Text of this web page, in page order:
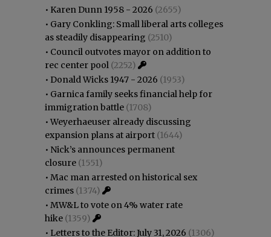
• Karen Dunn 1958 - 2026 (2655)
• Gary Conkling: Small liberal arts colleges
as steadily disappearing (2510)
• Council outvotes mayor on addition to
rec center pool (2252)
• Donald Wicks 1947 - 2026 (1953)
• Garnica family seeks financial help for
immigration battle (1708)
•Weyerhaeuser already discussing
expansion plans at airport (1644)
• Nick’s announces permanent
closure (1551)
• Mac man arrested on historical sex
crimes (1374)
• MW&L to vote on 4% water rate
hike (1359)
• Letters to the Editor: July 31, 2026 (1306)